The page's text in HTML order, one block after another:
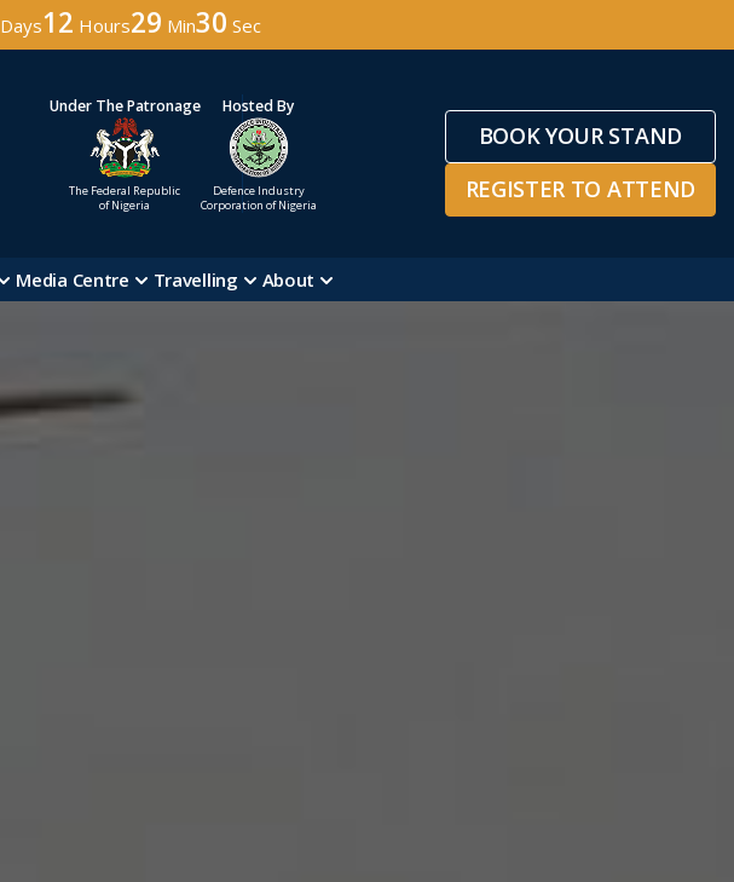
Days12 Hours29 Min27 Sec
Under The Patronage
The Federal Republic
of Nigeria
Hosted By
Defence Industry
Corporation of Nigeria
BOOK YOUR STAND
REGISTER TO ATTEND
Media Centre Travelling About